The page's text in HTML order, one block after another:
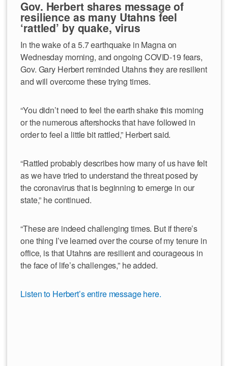
Gov. Herbert shares message of
resilience as many Utahns feel
‘rattled’ by quake, virus
In the wake of a 5.7 earthquake in Magna on
Wednesday morning, and ongoing COVID-19 fears,
Gov. Gary Herbert reminded Utahns they are resilient
and will overcome these trying times.
“You didn’t need to feel the earth shake this morning
or the numerous aftershocks that have followed in
order to feel a little bit rattled,” Herbert said.
“Rattled probably describes how many of us have felt
as we have tried to understand the threat posed by
the coronavirus that is beginning to emerge in our
state,” he continued.
“These are indeed challenging times. But if there’s
one thing I’ve learned over the course of my tenure in
office, is that Utahns are resilient and courageous in
the face of life’s challenges,” he added.
Listen to Herbert’s entire message here.